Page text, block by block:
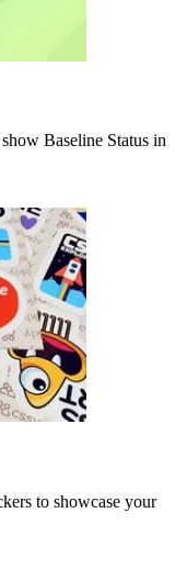
Baseline Status in
to showcase your